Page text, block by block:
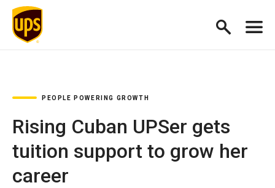
PEOPLE POWERING GROWTH
Rising Cuban UPSer gets
tuition support to grow her
career